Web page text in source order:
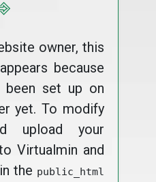
owner, this
because
been set up on
yet. To modify
upload your
Virtualmin and
the public_html